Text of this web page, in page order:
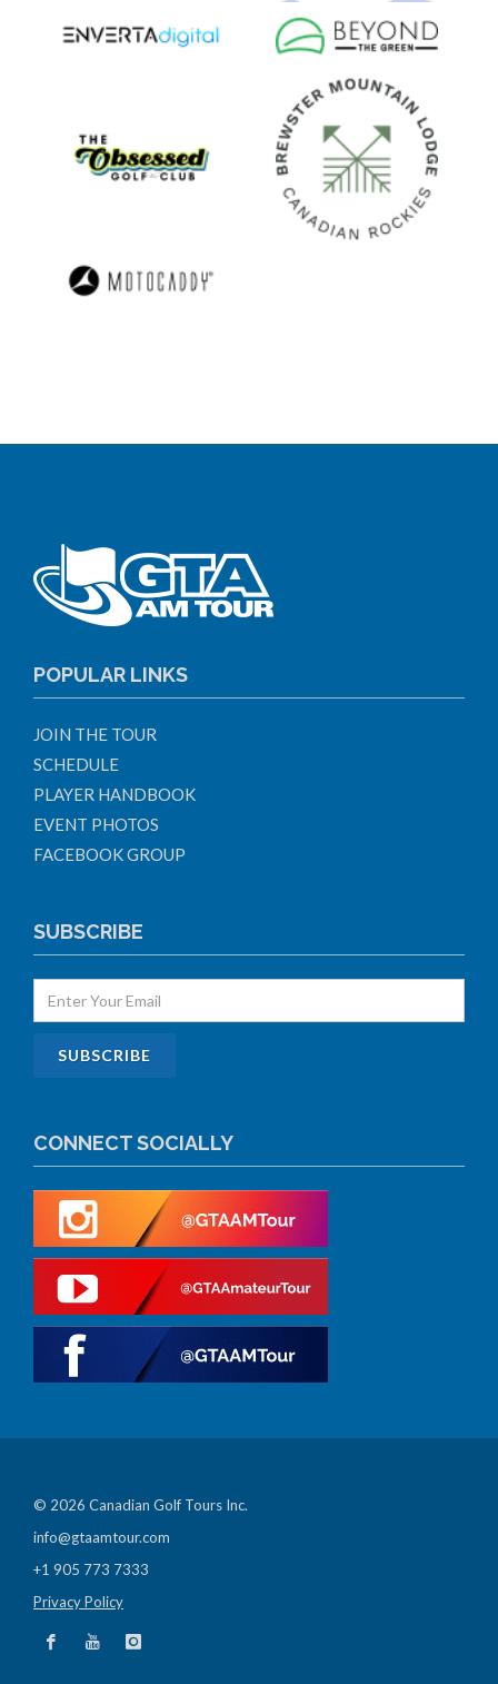
POPULAR LINKS
JOIN THE TOUR
SCHEDULE
PLAYER HANDBOOK
EVENT PHOTOS
FACEBOOK GROUP
SUBSCRIBE
CONNECT SOCIALLY
© 2026 Canadian Golf Tours Inc.
info@gtaamtour.com
+1 905 773 7333
Privacy Policy